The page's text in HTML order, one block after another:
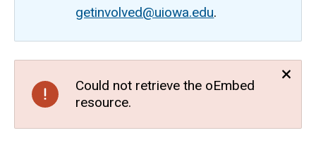
getinvolved@uiowa.edu.
Could not retrieve the oEmbed
resource.